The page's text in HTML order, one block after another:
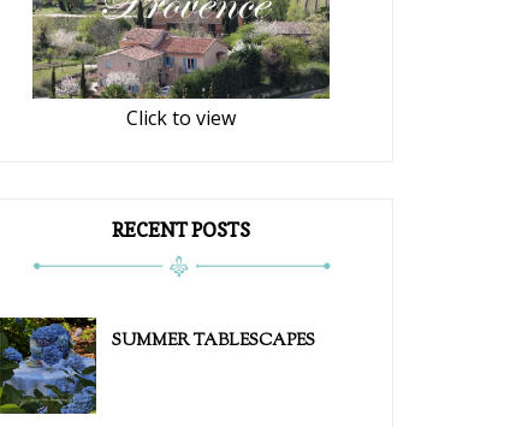
Click to view
RECENT POSTS
SUMMER TABLESCAPES